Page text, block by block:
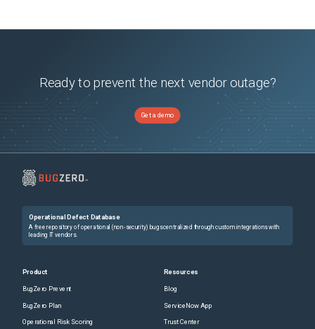
Ready to prevent the next vendor outage?
Get a demo
Operational Defect Database
A free repository of operational (non-security) bugs centralized through custom integrations with
leading IT vendors.
Product
BugZero Prevent
BugZero Plan
Operational Risk Scoring
Resources
Blog
ServiceNow App
Trust Center